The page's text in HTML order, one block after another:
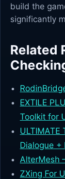
build the
significantly
Related
EXTILE
Toolkit for
Dialogue +
AlterMesh
ZXing For